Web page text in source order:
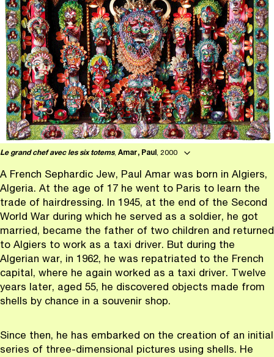
Le grand chef avec les six totems, Amar, Paul, 2000
A French Sephardic Jew, Paul Amar was born in Algiers,
Algeria. At the age of 17 he went to Paris to learn the
trade of hairdressing. In 1945, at the end of the Second
World War during which he served as a soldier, he got
married, became the father of two children and returned
to Algiers to work as a taxi driver. But during the
Algerian war, in 1962, he was repatriated to the French
capital, where he again worked as a taxi driver. Twelve
years later, aged 55, he discovered objects made from
shells by chance in a souvenir shop.
Since then, he has embarked on the creation of an initial
series of three-dimensional pictures using shells. He